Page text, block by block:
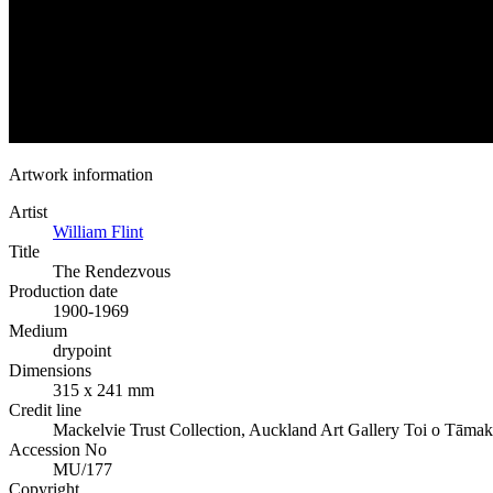
Artwork information
Artist
William Flint
Title
The Rendezvous
Production date
1900-1969
Medium
drypoint
Dimensions
315 x 241 mm
Credit line
Mackelvie Trust Collection, Auckland Art Gallery Toi o
Accession No
MU/177
Copyright